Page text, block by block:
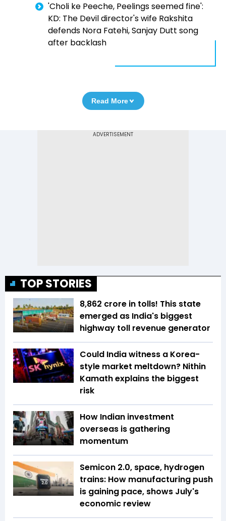
'Choli ke Peeche, Peelings seemed fine':
KD: The Devil director's wife Rakshita
defends Nora Fatehi, Sanjay Dutt song
after backlash
Read More
TOP STORIES
₹8,862 crore in tolls! This state
emerged as India's biggest
highway toll revenue generator
Could India witness a Korea-
style market meltdown? Nithin
Kamath explains the biggest
risk
How Indian investment
overseas is gathering
momentum
Semicon 2.0, space, hydrogen
trains: How manufacturing push
is gaining pace, shows July's
economic review